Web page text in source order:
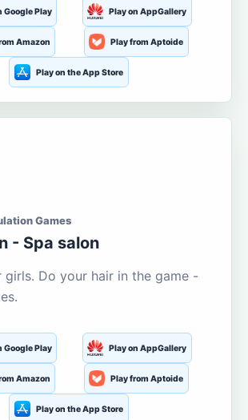
Google Play Play on AppGallery
Amazon Play from Aptoide
Play on the App Store
Games
- Spa salon
girls. Do your hair in the game -
Google Play Play on AppGallery
Amazon Play from Aptoide
Play on the App Store